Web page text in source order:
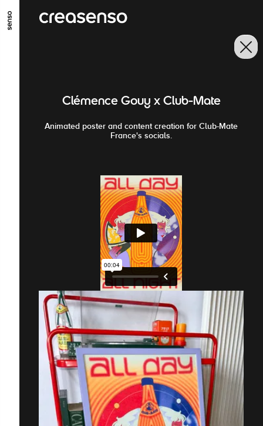
GO TO MAIN CONTENT
Clémence Gouy x Club-Mate
Animated poster and content creation for Club-Mate
France's socials.